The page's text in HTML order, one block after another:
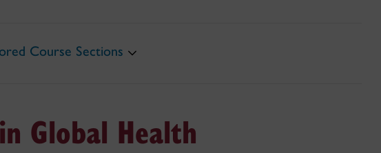
Course Sections
Global Health